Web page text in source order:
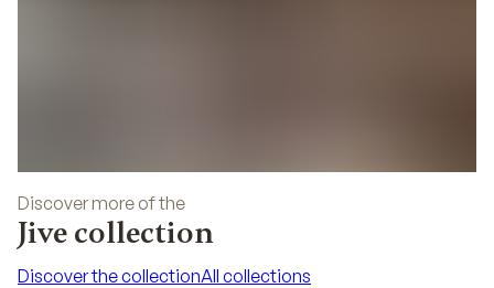
Discover more of the
Jive collection
Discover the collectionAll collections